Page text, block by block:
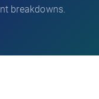
breakdowns.